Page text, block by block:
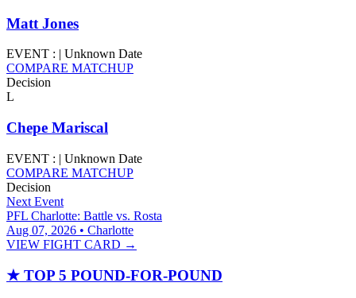
Matt Jones
EVENT : | Unknown Date
COMPARE MATCHUP
Decision
L
Chepe Mariscal
EVENT : | Unknown Date
COMPARE MATCHUP
Decision
Next Event
PFL Charlotte: Battle vs. Rosta
Aug 07, 2026 • Charlotte
VIEW FIGHT CARD →
★ TOP 5 POUND-FOR-POUND